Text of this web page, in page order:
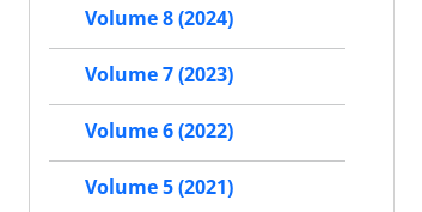
Volume 8 (2024)
Volume 7 (2023)
Volume 6 (2022)
Volume 5 (2021)